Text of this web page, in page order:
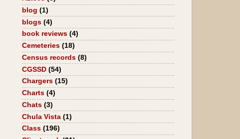
blog (1)
blogs (4)
book reviews (4)
Cemeteries (18)
Census records (8)
CGSSD (54)
Chargers (15)
Charts (4)
Chats (3)
Chula Vista (1)
Class (196)